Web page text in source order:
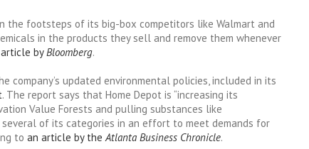
the footsteps of its big-box competitors like Walmart and
in the products they sell and remove them whenever
byBloomberg.
company’s updated environmental policies, included in its
. The report says that Home Depot is “increasing its
Value Forests and pulling substances like
of its categories in an effort to meet demands for
to an article by theAtlanta Business Chronicle.